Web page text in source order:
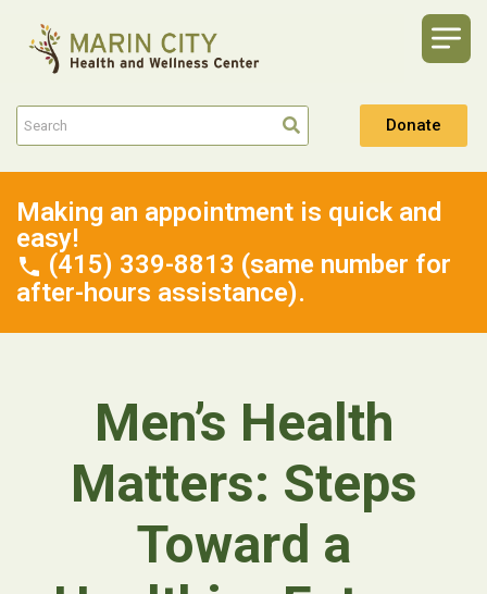
Donate
Making an appointment is quick and
easy!
(415) 339-8813 (same number for
after-hours assistance).
Men’s Health
Matters: Steps
Toward a